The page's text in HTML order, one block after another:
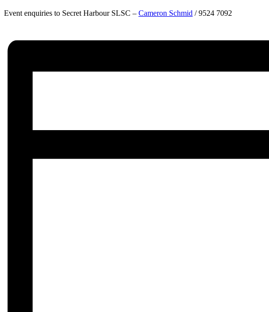
Event enquiries to Secret Harbour SLSC – Cameron Schmid / 9524 7092